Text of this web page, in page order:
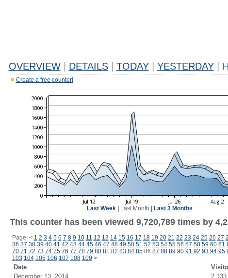
OVERVIEW DETAILS TODAY YESTERDAY
Create a free counter!
Last Week| Last Month Last 3 Months
This counter has been viewed 9,720,789 times by
Page: < 1 2 3 4 5 6 7 8 9 10 11 12 13 14 15 16 17 18 19 20 21 22 23 24 25 26 27
36 37 38 39 40 41 42 43 44 45 46 47 48 49 50 51 52 53 54 55 56 57 58 59 60 61
70 71 72 73 74 75 76 77 78 79 80 81 82 83 84 8586 87 88 89 90 91 92 93 94 95
103 104 105 106 107 108 109 >
Date
December 13, 2014
2,133